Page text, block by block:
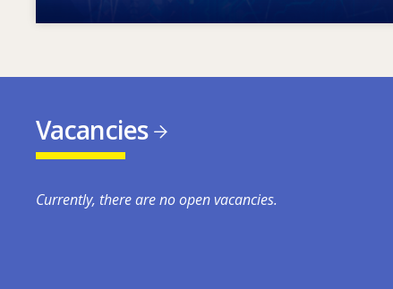
Vacancies
Currently, there are no open vacancies.